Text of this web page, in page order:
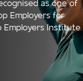
as one of
Employers for
Employers Institute.